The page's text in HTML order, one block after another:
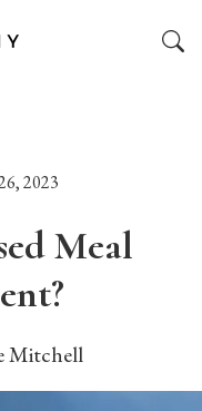
2023
Meal
Mitchell